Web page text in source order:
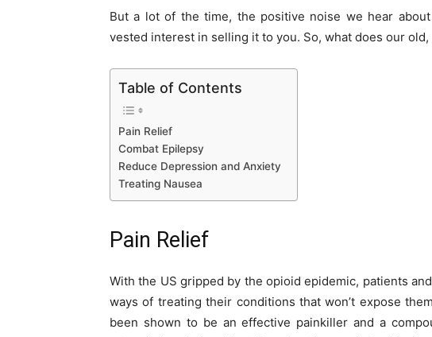
But a lot of the time, the positive noise we hear
vested interest in selling it to you. So, what does our
Table of Contents
Pain Relief
Combat Epilepsy
Reduce Depression and Anxiety
Treating Nausea
Pain Relief
With the US gripped by the opioid epidemic, patients
ways of treating their conditions that won’t expose
been shown to be an effective painkiller and a